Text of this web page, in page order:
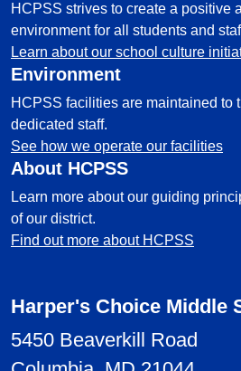
HCPSS strives to create a positive
environment for all students and
Learn about our school culture
Environment
HCPSS facilities are maintained to
dedicated staff.
See how we operate our facilities
About HCPSS
Learn more about our guiding
of our district.
Find out more about HCPSS
Harper's Choice Middle
5450 Beaverkill Road